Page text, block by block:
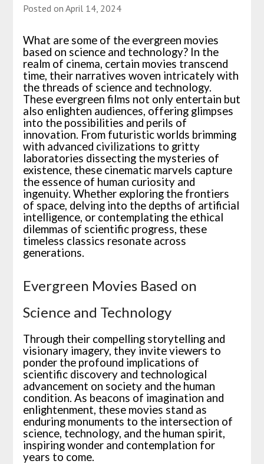
Posted on April 14, 2024
What are some of the evergreen movies
based on science and technology? In the
realm of cinema, certain movies transcend
time, their narratives woven intricately with
the threads of science and technology.
These evergreen films not only entertain but
also enlighten audiences, offering glimpses
into the possibilities and perils of
innovation. From futuristic worlds brimming
with advanced civilizations to gritty
laboratories dissecting the mysteries of
existence, these cinematic marvels capture
the essence of human curiosity and
ingenuity. Whether exploring the frontiers
of space, delving into the depths of artificial
intelligence, or contemplating the ethical
dilemmas of scientific progress, these
timeless classics resonate across
generations.
Evergreen Movies Based on
Science and Technology
Through their compelling storytelling and
visionary imagery, they invite viewers to
ponder the profound implications of
scientific discovery and technological
advancement on society and the human
condition. As beacons of imagination and
enlightenment, these movies stand as
enduring monuments to the intersection of
science, technology, and the human spirit,
inspiring wonder and contemplation for
years to come.